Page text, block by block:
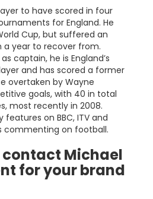
to have scored in four
for England. He
Cup, but suffered an
a year to recover from.
captain, he is England’s
and has scored a former
overtaken by Wayne
goals, with 40 in total
most recently in 2008.
features on BBC, ITV and
commenting on football.
contact Michael
for your brand